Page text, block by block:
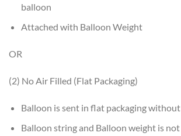
balloon
Attached with Balloon Weight
OR
(2) No Air Filled (Flat Packaging)
Balloon is sent in flat packaging
Balloon string and Balloon weight is